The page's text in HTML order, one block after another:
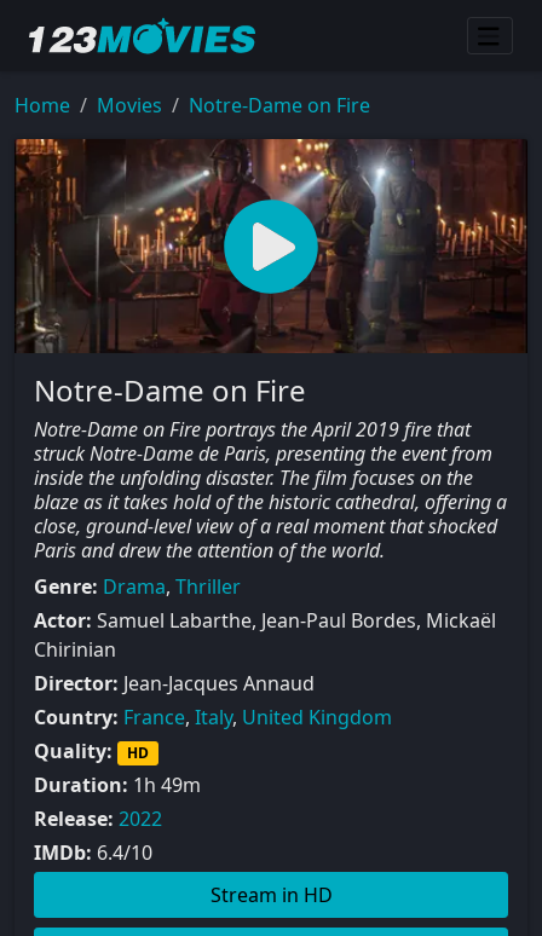
Home Movies Notre-Dame on Fire
Notre-Dame on Fire
Notre-Dame on Fire portrays the April 2019 fire that
struck Notre-Dame de Paris, presenting the event from
inside the unfolding disaster. The film focuses on the
blaze as it takes hold of the historic cathedral, offering a
close, ground-level view of a real moment that shocked
Paris and drew the attention of the world.
Genre: Drama, Thriller
Actor: Samuel Labarthe, Jean-Paul Bordes, Mickaël
Chirinian
Director: Jean-Jacques Annaud
Country: France, Italy, United Kingdom
Quality:
HD
Duration: 1h 49m
Release: 2022
IMDb: 6.4/10
Stream in HD